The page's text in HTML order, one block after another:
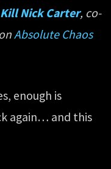
Nick Carter, co-
Absolute Chaos
enough is
again… and this